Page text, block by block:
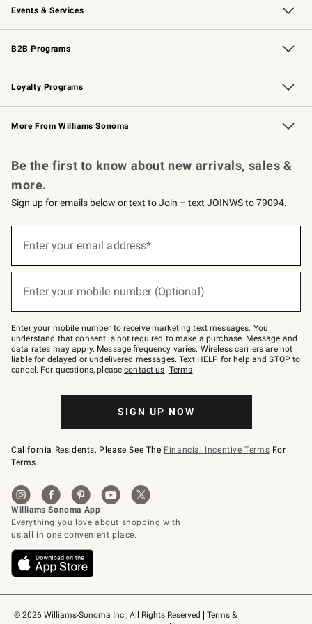
Events & Services
Wedding & Gift Registry Free Design Services
Events Knife Sharpening
Gift Cards
B2B Programs
B2B Overview Contract
Trade Professional Chefs
Corporate Gifting
Loyalty Programs
Williams Sonoma Credit Card Key Rewards
Williams Sonoma Reserve
More From Williams Sonoma
© 2026 Williams-Sonoma Inc., All Rights Reserved
Terms &
Be the first to know about new arrivals, sales &
more.
Sign up for emails below or text to Join – text JOINWS to 79094.
below
Join
–
text
JOINWS
to
79094.
Enter your email address*
Enter your mobile number (Optional)
Enter your mobile number to receive marketing text messages. You
understand that consent is not required to make a purchase. Message and
data rates may apply. Message frequency varies. Wireless carriers are not
liable for delayed or undelivered messages. Text HELP for help and STOP to
cancel. For questions, pleasecontact us. Terms.
SIGN UP NOW
California Residents, Please See The Financial Incentive Terms For
Terms.